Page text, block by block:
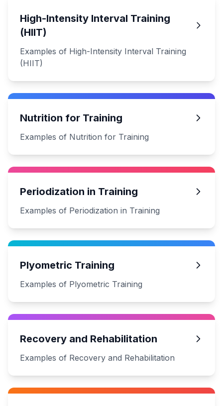
High-Intensity Interval Training
(HIIT)
Examples of High-Intensity Interval Training
(HIIT)
Nutrition for Training
Examples of Nutrition for Training
Periodization in Training
Examples of Periodization in Training
Plyometric Training
Examples of Plyometric Training
Recovery and Rehabilitation
Examples of Recovery and Rehabilitation